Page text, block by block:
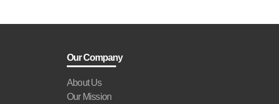
Our Company
About Us
Our Mission